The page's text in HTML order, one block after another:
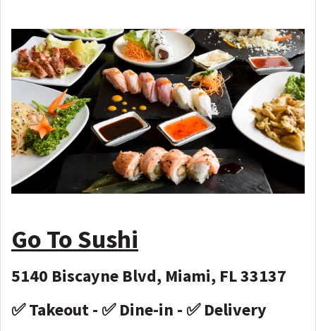
Go To Sushi
5140 Biscayne Blvd, Miami, FL 33137
✅ Takeout - ✅ Dine-in - ✅ Delivery